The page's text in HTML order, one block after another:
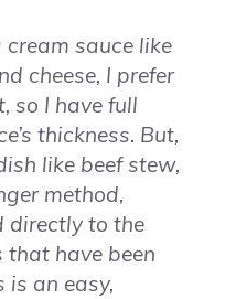
cream sauce like
cheese, I prefer
so I have full
thickness. But,
like beef stew,
method,
directly to the
that have been
is an easy,